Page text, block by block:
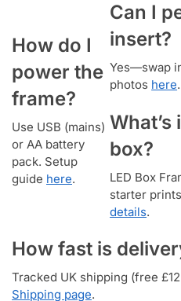
How do I
power the
frame?
Use USB (mains)
or AA battery
pack. Setup
guide here.
Can I
insert?
Yes—swap
photos here.
box?
LED Box
starter
details.
How fast is
Tracked UK shipping (free
Shipping page.